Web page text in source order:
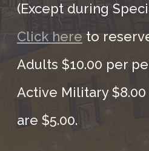
(Except during
Click here to
Adults $10.00 per
Active Military
are $5.00.